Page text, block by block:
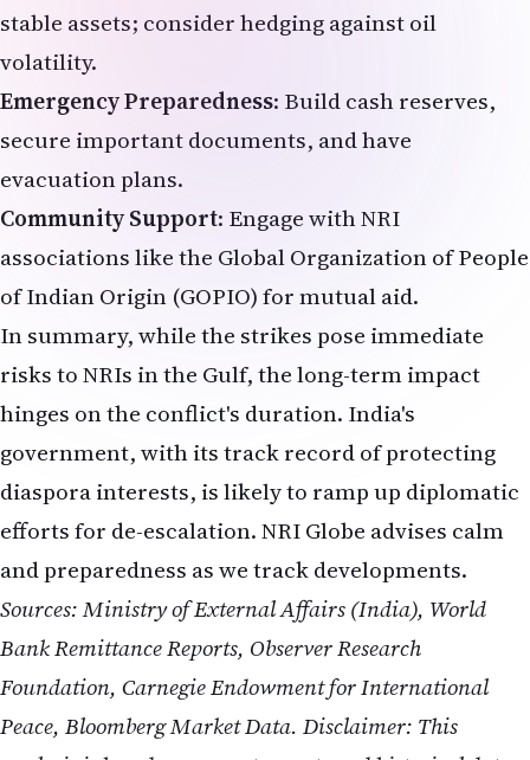
stable assets; consider hedging against oil
volatility.
Emergency Preparedness: Build cash reserves,
secure important documents, and have
evacuation plans.
Community Support: Engage with NRI
associations like the Global Organization of People
of Indian Origin (GOPIO) for mutual aid.
In summary, while the strikes pose immediate
risks to NRIs in the Gulf, the long-term impact
hinges on the conflict's duration. India's
government, with its track record of protecting
diaspora interests, is likely to ramp up diplomatic
efforts for de-escalation. NRI Globe advises calm
and preparedness as we track developments.
Sources: Ministry of External Affairs (India), World
Bank Remittance Reports, Observer Research
Foundation, Carnegie Endowment for International
Peace, Bloomberg Market Data. Disclaimer: This